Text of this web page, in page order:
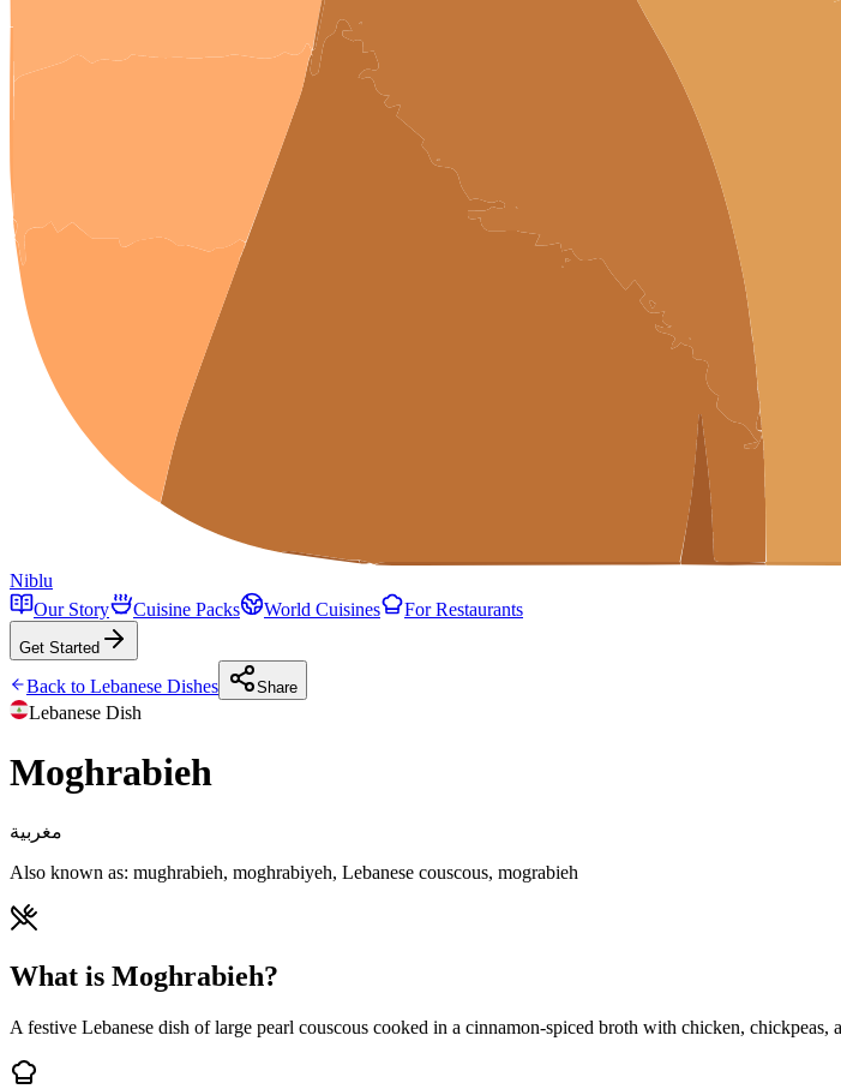
Niblu
Our Story
Cuisine Packs World Cuisines For Restaurants
Get Started
Back to Lebanese Dishes Share
Lebanese Dish
Moghrabieh
مغربية
Also known as: mughrabieh, moghrabiyeh, Lebanese couscous, mograbieh
What is Moghrabieh?
A festive Lebanese dish of large pearl couscous cooked in a cinnamon-spiced broth with chicken,